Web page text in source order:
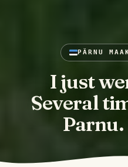
PÄRNU
I just
Several